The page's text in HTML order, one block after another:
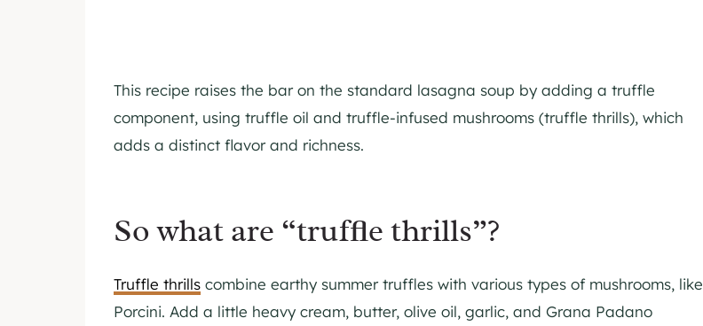
This recipe raises the bar on the standard lasagna soup by adding a truffle
component, using truffle oil and truffle-infused mushrooms (truffle thrills), which
adds a distinct flavor and richness.
So what are “truffle thrills”?
Truffle thrills combine earthy summer truffles with various types of mushrooms, like
Porcini. Add a little heavy cream, butter, olive oil, garlic, and Grana Padano